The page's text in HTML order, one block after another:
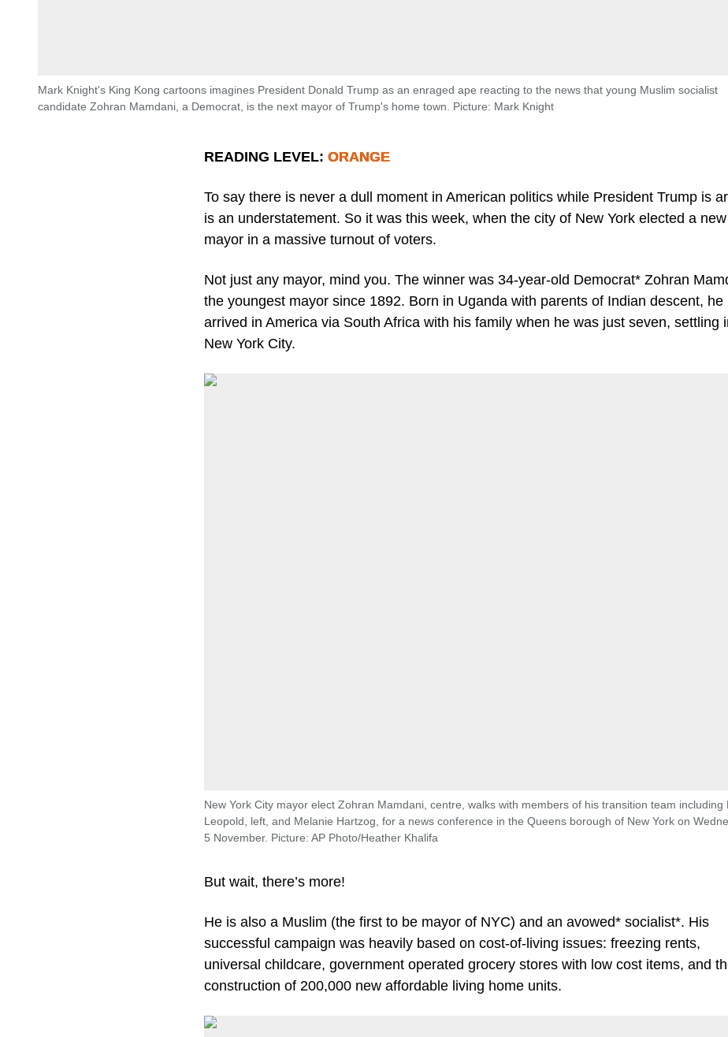
Mark Knight's King Kong cartoons imagines President Donald Trump as an enraged ape reacting to the news that young Muslim socialist
candidate Zohran Mamdani, a Democrat, is the next mayor of Trump's home town. Picture: Mark Knight
READING LEVEL: ORANGE
To say there is never a dull moment in American politics while President Trump is
is an understatement. So it was this week, when the city of New York elected a new
mayor in a massive turnout of voters.
Not just any mayor, mind you. The winner was 34-year-old Democrat* Zohran
the youngest mayor since 1892. Born in Uganda with parents of Indian descent, he
arrived in America via South Africa with his family when he was just seven, settling
New York City.
New York City mayor elect Zohran Mamdani, centre, walks with members of his transition team including
Leopold, left, and Melanie Hartzog, for a news conference in the Queens borough of New York on
5 November. Picture: AP Photo/Heather Khalifa
But wait, there’s more!
He is also a Muslim (the first to be mayor of NYC) and an avowed* socialist*. His
successful campaign was heavily based on cost-of-living issues: freezing rents,
universal childcare, government operated grocery stores with low cost items, and
construction of 200,000 new affordable living home units.